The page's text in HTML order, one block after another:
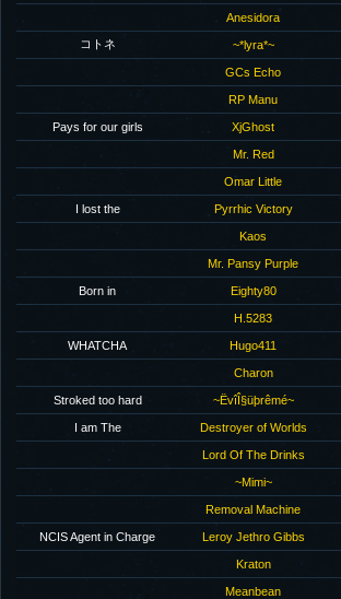
Anesidora
コトネ
~*lyra*~
GCs Echo
RP Manu
Pays for our girls XjGhost
Mr. Red
Omar Little
I lost the Pyrrhic Victory
Kaos
Mr. Pansy Purple
Born in Eighty80
H.5283
WHATCHA Hugo411
Charon
Stroked too hard ~ËvîÎ§üþrêmé~
I am The Destroyer of Worlds
Lord Of The Drinks
~Mimi~
Removal Machine
NCIS Agent in Charge Leroy Jethro Gibbs
Kraton
Meanbean